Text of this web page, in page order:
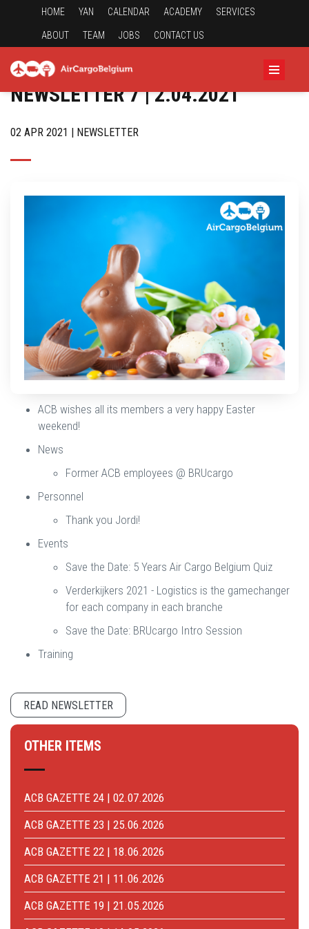
HOME YAN CALENDAR ACADEMY SERVICES
ABOUT TEAM JOBS CONTACT US
NEWSLETTER 7 | 2.04.2021
02 APR 2021 | NEWSLETTER
ACB wishes all its members a very happy Easter
weekend!
News
Former ACB employees @ BRUcargo
Personnel
Thank you Jordi!
Events
Save the Date: 5 Years Air Cargo Belgium Quiz
Verderkijkers 2021 - Logistics is the gamechanger
for each company in each branche
Save the Date: BRUcargo Intro Session
Training
READ NEWSLETTER
OTHER ITEMS
ACB GAZETTE 24 | 02.07.2026
ACB GAZETTE 23 | 25.06.2026
ACB GAZETTE 22 | 18.06.2026
ACB GAZETTE 21 | 11.06.2026
ACB GAZETTE 19 | 21.05.2026